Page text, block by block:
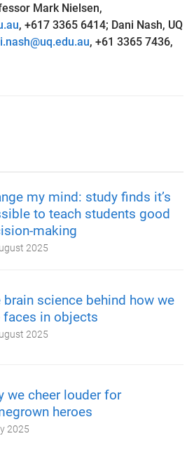
Mark Nielsen,
, +617 3365 6414; Dani Nash, UQ
, +61 3365 7436,
my mind: study finds it’s
to teach students good
making
2025
brain science behind how we
faces in objects
2025
we cheer louder for
heroes
2025